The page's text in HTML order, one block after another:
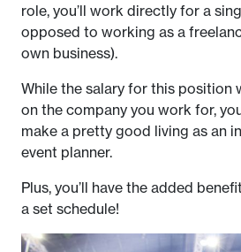
role, you’ll work directly for a
opposed to working as a
own business).
While the salary for this position
on the company you work for,
make a pretty good living as an
event planner.
Plus, you’ll have the added
a set schedule!